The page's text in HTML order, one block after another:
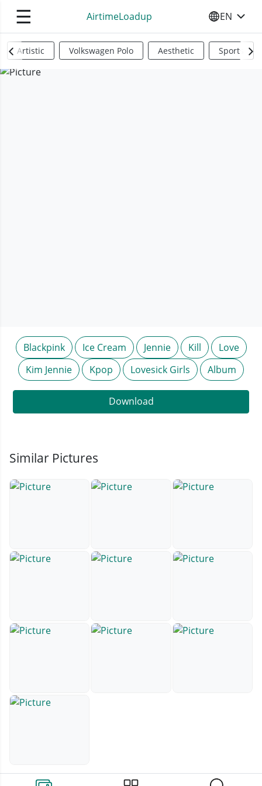
☰ AirtimeLoadup SELECT
EN
Artistic Volkswagen Polo Aesthetic Sports
Blackpink Ice Cream Jennie Kill
Love
Kim Jennie
Kpop Lovesick Girls Album
Download
Similar Pictures